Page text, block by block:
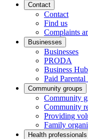
Contact
Contact
Find us
Complaints
Businesses
Businesses
PRODA
Business Hub
Paid
Community groups
Community
Community
Providing
Family
Health professionals